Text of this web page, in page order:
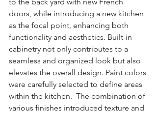
doors, while introducing a new kitchen
as the focal point, enhancing both
functionality and aesthetics. Built-in
cabinetry not only contributes to a
seamless and organized look but also
elevates the overall design. Paint colors
were carefully selected to define areas
within the kitchen.  The combination of
various finishes introduced texture and